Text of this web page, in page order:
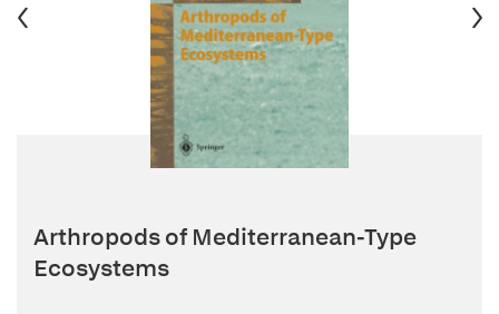
Arthropods of Mediterranean-Type
Ecosystems